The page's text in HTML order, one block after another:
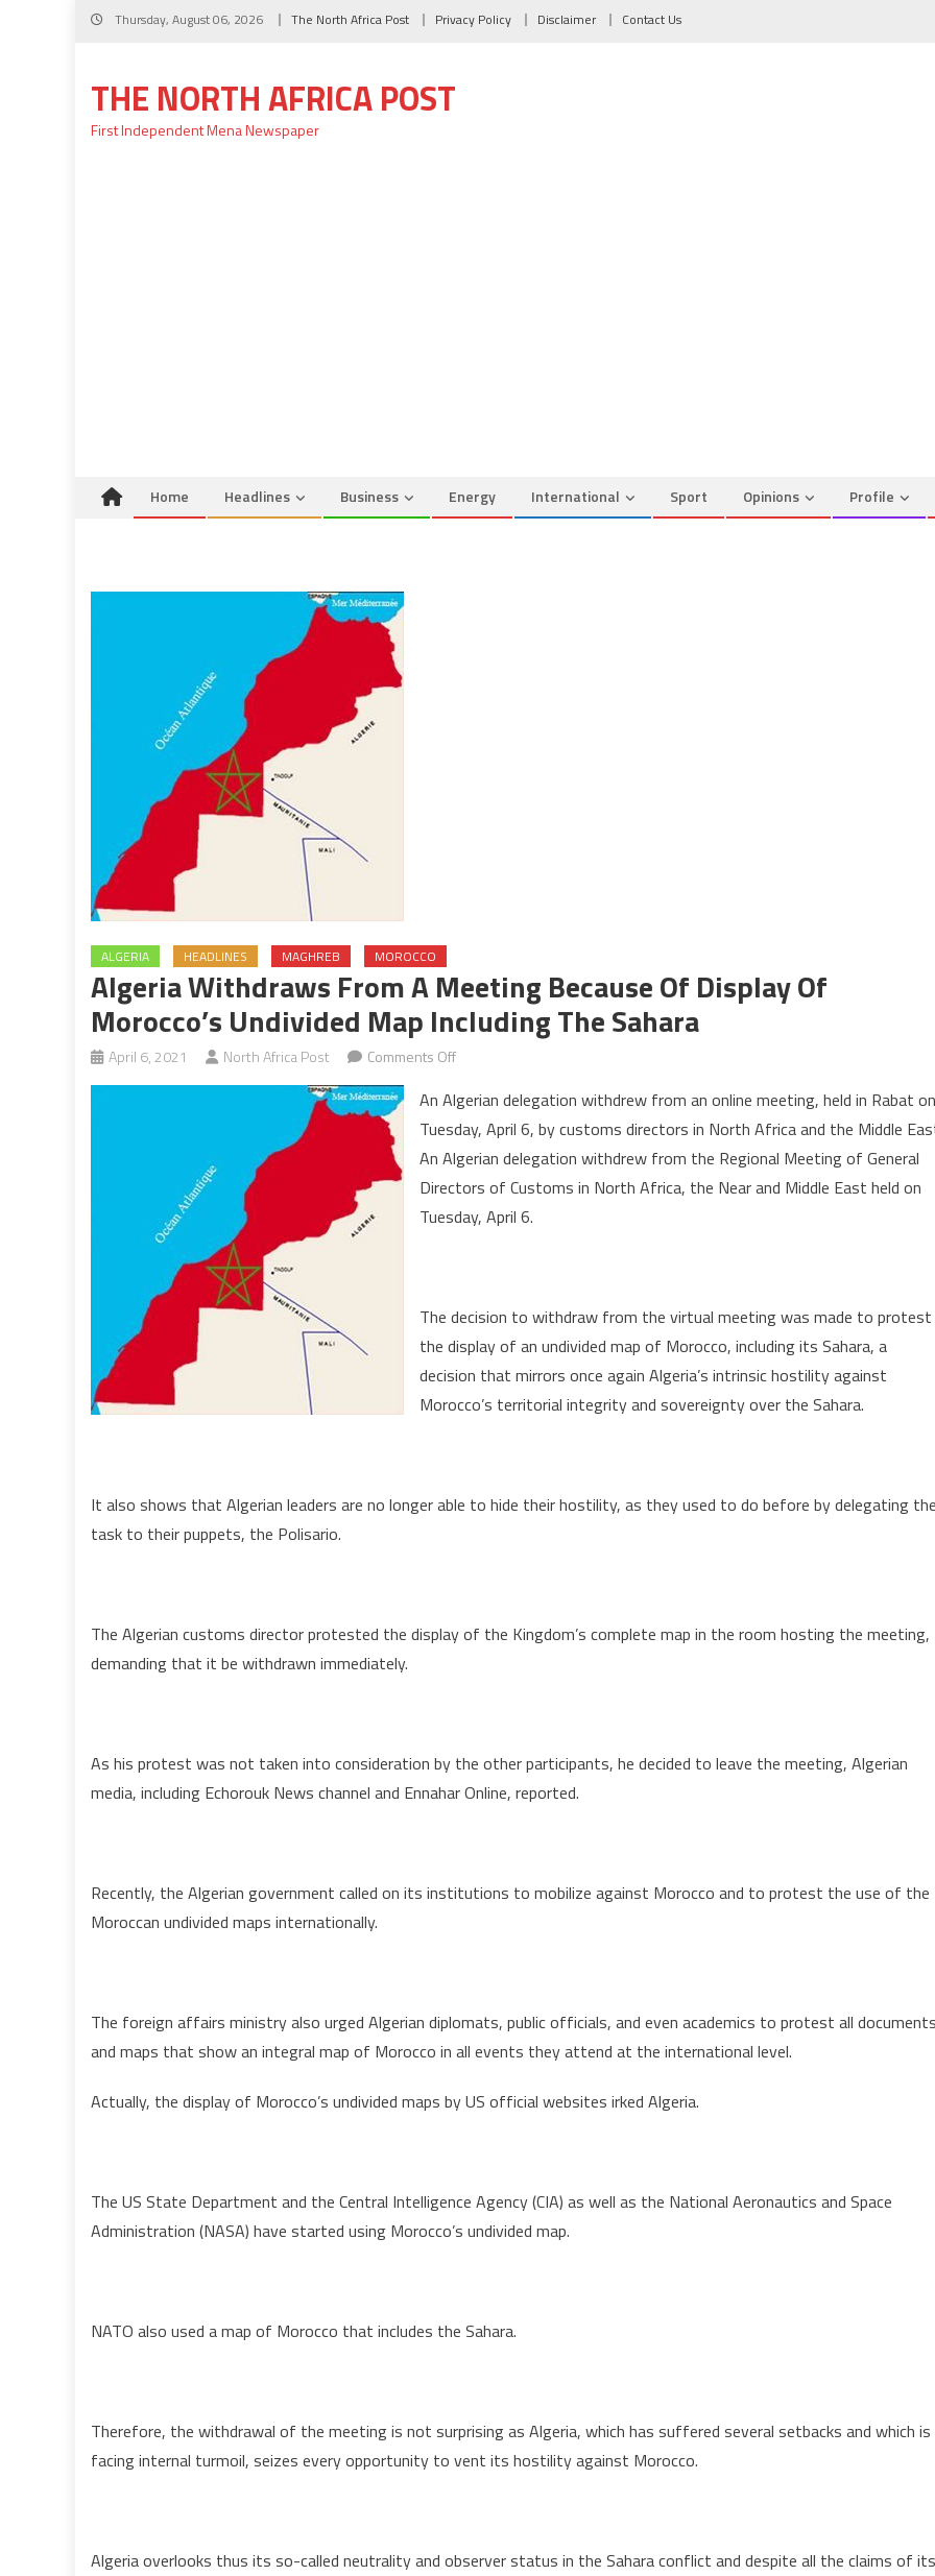
Skip
Thursday, August 06, 2026 The North Africa Post Privacy Policy Disclaimer Contact Us
THE NORTH AFRICA POST
First Independent Mena Newspaper
Home Headlines Business Energy International Sport Opinions Profile
ALGERIA HEADLINES MAGHREB MOROCCO
Algeria Withdraws From A Meeting Because Of Display Of
Morocco’s Undivided Map Including The Sahara
April 6, 2021 North Africa Post Comments Offon
withdraws
from
a
meeting
because
Morocco’s
undivided
map
including
An Algerian delegation withdrew from an online meeting, held in Rabat on
Tuesday, April 6, by customs directors in North Africa and the Middle
An Algerian delegation withdrew from the Regional Meeting of General
Directors of Customs in North Africa, the Near and Middle East held on
Tuesday, April 6.
The decision to withdraw from the virtual meeting was made to protest
the display of an undivided map of Morocco, including its Sahara, a
decision that mirrors once again Algeria’s intrinsic hostility against
Morocco’s territorial integrity and sovereignty over the Sahara.
It also shows that Algerian leaders are no longer able to hide their hostility, as they used to do before by delegating
task to their puppets, the Polisario.
The Algerian customs director protested the display of the Kingdom’s complete map in the room hosting the meeting,
demanding that it be withdrawn immediately.
As his protest was not taken into consideration by the other participants, he decided to leave the meeting, Algerian
media, including Echorouk News channel and Ennahar Online, reported.
Recently, the Algerian government called on its institutions to mobilize against Morocco and to protest the use of the
Moroccan undivided maps internationally.
The foreign affairs ministry also urged Algerian diplomats, public officials, and even academics to protest all
and maps that show an integral map of Morocco in all events they attend at the international level.
Actually, the display of Morocco’s undivided maps by US official websites irked Algeria.
The US State Department and the Central Intelligence Agency (CIA) as well as the National Aeronautics and Space
Administration (NASA) have started using Morocco’s undivided map.
NATO also used a map of Morocco that includes the Sahara.
Therefore, the withdrawal of the meeting is not surprising as Algeria, which has suffered several setbacks and which is
facing internal turmoil, seizes every opportunity to vent its hostility against Morocco.
Algeria overlooks thus its so-called neutrality and observer status in the Sahara conflict and despite all the claims of its